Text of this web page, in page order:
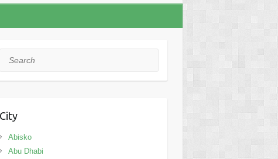
Search
City
Abisko
Abu Dhabi